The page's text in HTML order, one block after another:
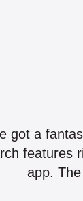
got a
features
app.